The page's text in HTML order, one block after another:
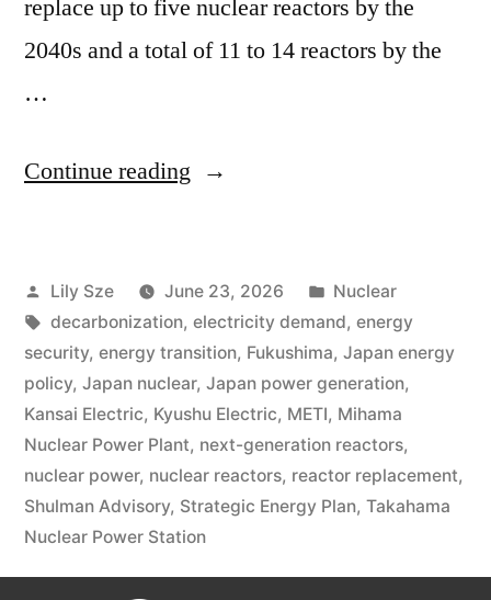
replace up to five nuclear reactors by the
2040s and a total of 11 to 14 reactors by the
…
Continue reading
Lily Sze June 23, 2026
Nuclear
decarbonization, electricity demand, energy
security, energy transition, Fukushima, Japan energy
policy, Japan nuclear, Japan power generation,
Kansai Electric, Kyushu Electric, METI, Mihama
Nuclear Power Plant, next-generation reactors,
nuclear power, nuclear reactors, reactor replacement,
Shulman Advisory, Strategic Energy Plan, Takahama
Nuclear Power Station